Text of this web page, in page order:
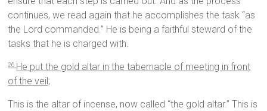
continues, we read again that he accomplishes the task “as
the Lord commanded.” He is being a faithful steward of the
tasks that he is charged with.
26 He put the gold altar in the tabernacle of meeting in front
of the veil;
This is the altar of incense, now called “the gold altar.” This is